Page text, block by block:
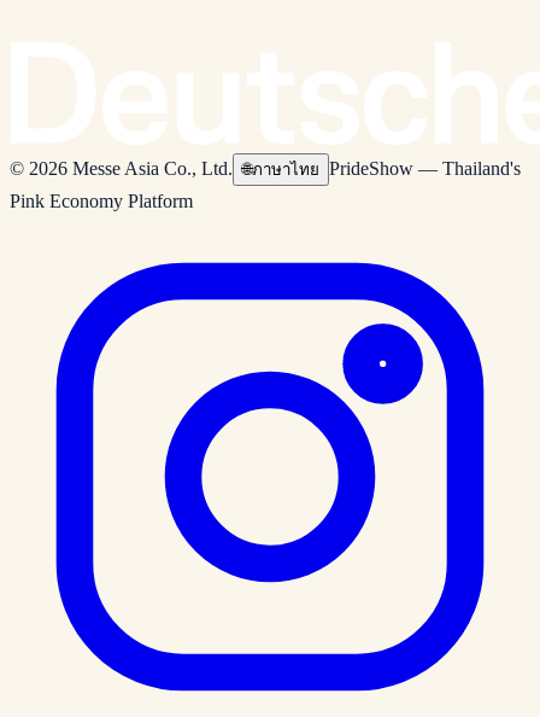
© 2026 Messe Asia Co., Ltd. 🌐ภาษาไทย PrideShow — Thailand's
Pink Economy Platform